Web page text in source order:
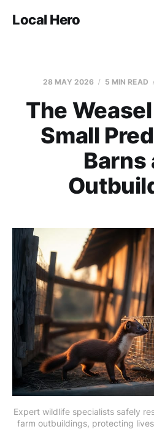
Local Hero
28 MAY 2026 5 MIN READ
The
Small
Barns
Expert wildlife specialists safely
farm outbuildings, protecting